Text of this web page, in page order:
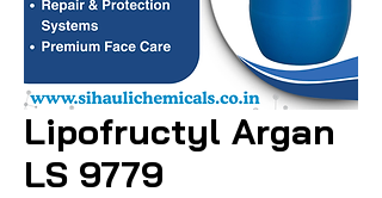
Lipofructyl Argan
LS 9779